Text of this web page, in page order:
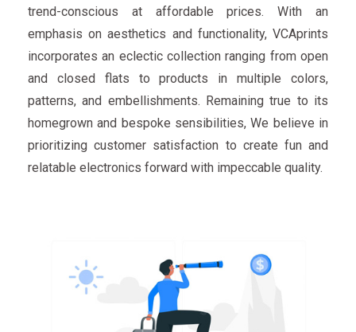
trend-conscious at affordable prices. With an
emphasis on aesthetics and functionality, VCAprints
incorporates an eclectic collection ranging from open
and closed flats to products in multiple colors,
patterns, and embellishments. Remaining true to its
homegrown and bespoke sensibilities, We believe in
prioritizing customer satisfaction to create fun and
relatable electronics forward with impeccable quality.